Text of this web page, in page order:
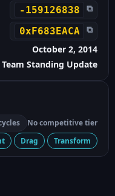
-159126838 ⧉
0xF683EACA ⧉
October 2, 2014
Team Standing Update
No competitive tier
Drag Transform